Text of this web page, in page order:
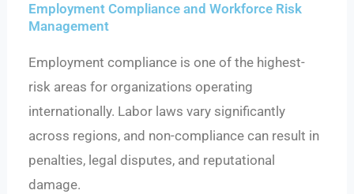
Employment Compliance and Workforce Risk
Management
Employment compliance is one of the highest-
risk areas for organizations operating
internationally. Labor laws vary significantly
across regions, and non-compliance can result in
penalties, legal disputes, and reputational
damage.